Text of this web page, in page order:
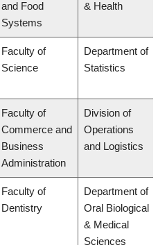
and Food
Systems
& Health
Faculty of
Science
Department of
Statistics
Faculty of
Commerce and
Business
Administration
Division of
Operations
and Logistics
Faculty of
Dentistry
Department of
Oral Biological
& Medical
Sciences